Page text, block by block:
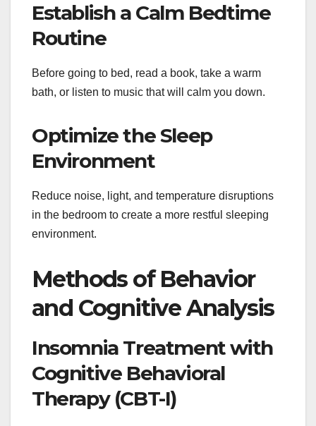
Establish a Calm Bedtime
Routine
Before going to bed, read a book, take a warm
bath, or listen to music that will calm you down.
Optimize the Sleep
Environment
Reduce noise, light, and temperature disruptions
in the bedroom to create a more restful sleeping
environment.
Methods of Behavior
and Cognitive Analysis
Insomnia Treatment with
Cognitive Behavioral
Therapy (CBT-I)